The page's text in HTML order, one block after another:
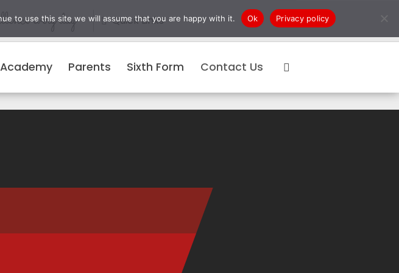
every day Quick Links
Parents Sixth Form Contact Us
to use this site we will assume that you are happy with it. Ok Privacy policy